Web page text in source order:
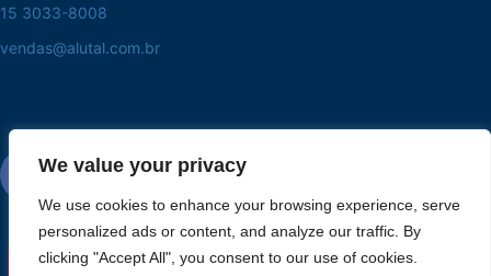
We value your privacy
We use cookies to enhance your browsing experience, serve
personalized ads or content, and analyze our traffic. By
clicking "Accept All", you consent to our use of cookies.
15 3033-8008
vendas@alutal.com.br